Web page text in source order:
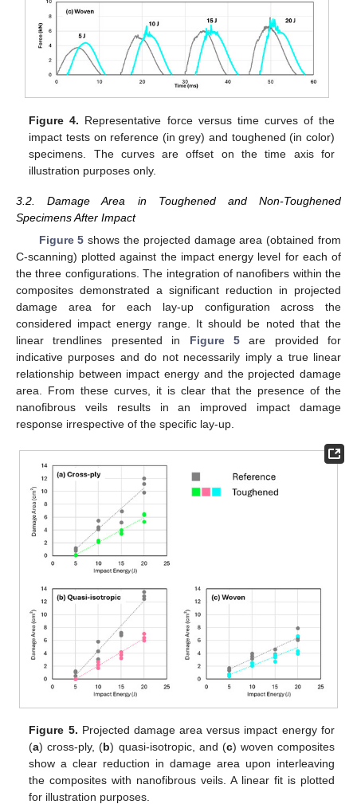
Figure 4. Representative force versus time curves of the
impact tests on reference (in grey) and toughened (in color)
specimens. The curves are offset on the time axis for
illustration purposes only.
3.2. Damage Area in Toughened and Non-Toughened
Specimens After Impact
Figure 5 shows the projected damage area (obtained from
C-scanning) plotted against the impact energy level for each of
the three configurations. The integration of nanofibers within the
composites demonstrated a significant reduction in projected
damage area for each lay-up configuration across the
considered impact energy range. It should be noted that the
linear trendlines presented in Figure 5are provided for
indicative purposes and do not necessarily imply a true linear
relationship between impact energy and the projected damage
area. From these curves, it is clear that the presence of the
nanofibrous veils results in an improved impact damage
response irrespective of the specific lay-up.
Figure 5. Projected damage area versus impact energy for
(a) cross-ply, (b) quasi-isotropic, and (c) woven composites
show a clear reduction in damage area upon interleaving
the composites with nanofibrous veils. A linear fit is plotted
for illustration purposes.